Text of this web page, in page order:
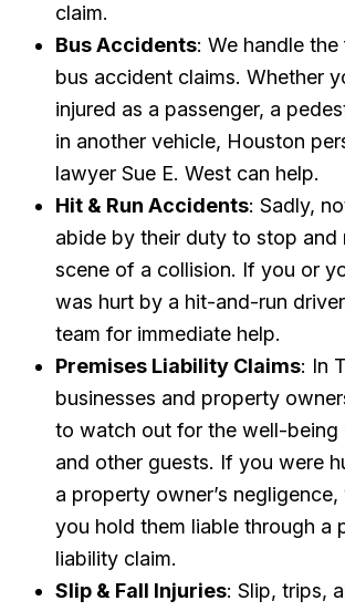
claim.
Bus Accidents: We handle
bus accident claims. Whether
injured as a passenger, a
in another vehicle, Houston
lawyer Sue E. West can help.
Hit & Run Accidents: Sadly,
abide by their duty to stop and
scene of a collision. If you or
was hurt by a hit-and-run
team for immediate help.
Premises Liability Claims: In
businesses and property
to watch out for the well-being
and other guests. If you were
a property owner’s
you hold them liable through a
liability claim.
Slip & Fall Injuries: Slip, trips,